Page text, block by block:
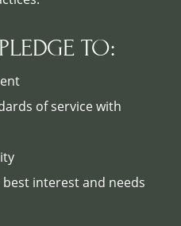
TO:
of service with
interest and needs